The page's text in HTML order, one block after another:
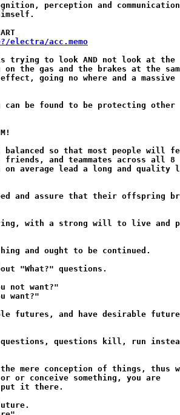
perception and communication
acc.memo